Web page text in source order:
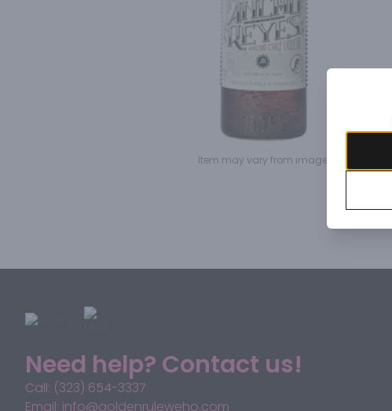
Item may vary from image.
Need help? Contact us!
Call: (323) 654-3337
Email: info@goldenruleweho.com